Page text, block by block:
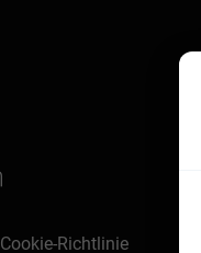
Cookie-Richtlinie